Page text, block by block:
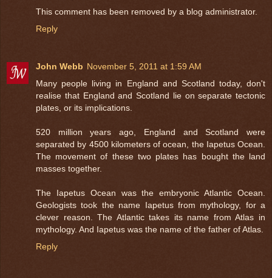
This comment has been removed by a blog administrator.
Reply
John Webb November 5, 2011 at 1:59 AM
Many people living in England and Scotland today, don't
realise that England and Scotland lie on separate tectonic
plates, or its implications.
520 million years ago, England and Scotland were
separated by 4500 kilometers of ocean, the Iapetus Ocean.
The movement of these two plates has bought the land
masses together.
The Iapetus Ocean was the embryonic Atlantic Ocean.
Geologists took the name Iapetus from mythology, for a
clever reason. The Atlantic takes its name from Atlas in
mythology. And Iapetus was the name of the father of Atlas.
Reply